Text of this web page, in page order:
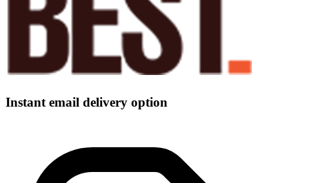
Instant email delivery option